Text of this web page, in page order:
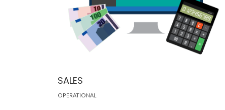
SALES
OPERATIONAL